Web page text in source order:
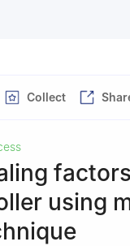
Collect
using